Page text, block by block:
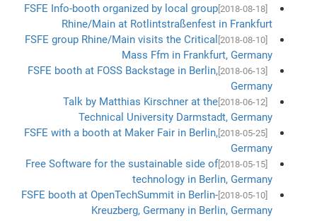
[2018-08-18]
FSFE Info-booth organized by local group
Rhine/Main at Rotlintstraßenfest in Frankfurt
[2018-08-10]
FSFE group Rhine/Main visits the Critical
Mass Ffm in Frankfurt, Germany
[2018-06-13]
FSFE booth at FOSS Backstage in Berlin,
Germany
[2018-06-12]
Talk by Matthias Kirschner at the
Technical University Darmstadt, Germany
[2018-05-25]
FSFE with a booth at Maker Fair in Berlin,
Germany
[2018-05-15]
Free Software for the sustainable side of
technology in Berlin, Germany
[2018-05-10]
FSFE booth at OpenTechSummit in Berlin-
Kreuzberg, Germany in Berlin, Germany